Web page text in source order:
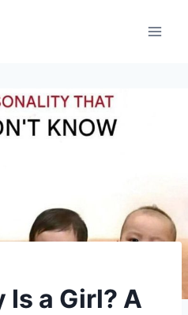
Is a Girl? A